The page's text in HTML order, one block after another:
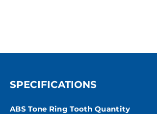
SPECIFICATIONS
ABS Tone Ring Tooth Quantity